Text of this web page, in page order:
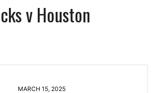
v Houston
MARCH 15, 2025